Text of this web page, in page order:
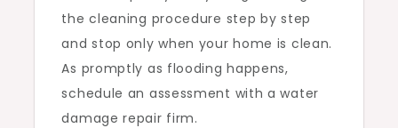
the cleaning procedure step by step
and stop only when your home is clean.
As promptly as flooding happens,
schedule an assessment with a water
damage repair firm.